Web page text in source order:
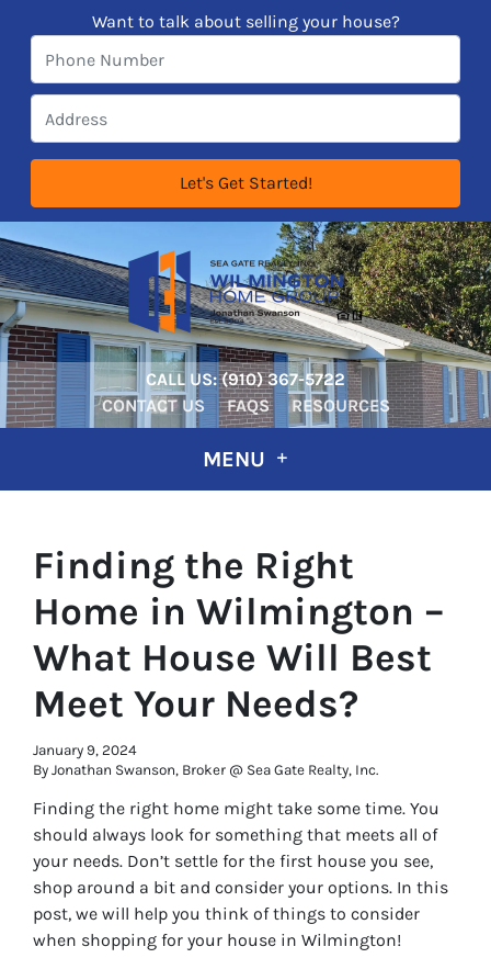
Want to talk about selling your house?
CALL US:‪‪(910) 367-5722‬
CONTACT US
FAQS RESOURCES
MENU
Finding the Right
Home in Wilmington –
What House Will Best
Meet Your Needs?
January 9, 2024
By Jonathan Swanson, Broker @ Sea Gate Realty, Inc.
Finding the right home might take some time. You
should always look for something that meets all of
your needs. Don’t settle for the first house you see,
shop around a bit and consider your options. In this
post, we will help you think of things to consider
when shopping for your house in Wilmington!